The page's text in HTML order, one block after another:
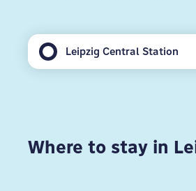
Leipzig Central Station
Where to stay in